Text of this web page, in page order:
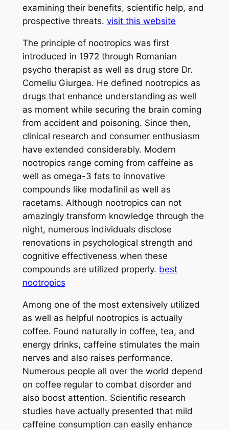
examining their benefits, scientific help, and
prospective threats. visit this website
The principle of nootropics was first
introduced in 1972 through Romanian
psycho therapist as well as drug store Dr.
Corneliu Giurgea. He defined nootropics as
drugs that enhance understanding as well
as moment while securing the brain coming
from accident and poisoning. Since then,
clinical research and consumer enthusiasm
have extended considerably. Modern
nootropics range coming from caffeine as
well as omega-3 fats to innovative
compounds like modafinil as well as
racetams. Although nootropics can not
amazingly transform knowledge through the
night, numerous individuals disclose
renovations in psychological strength and
cognitive effectiveness when these
compounds are utilized properly. best
nootropics
Among one of the most extensively utilized
as well as helpful nootropics is actually
coffee. Found naturally in coffee, tea, and
energy drinks, caffeine stimulates the main
nerves and also raises performance.
Numerous people all over the world depend
on coffee regular to combat disorder and
also boost attention. Scientific research
studies have actually presented that mild
caffeine consumption can easily enhance